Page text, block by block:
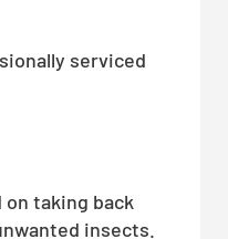
serviced
on taking back
insects.